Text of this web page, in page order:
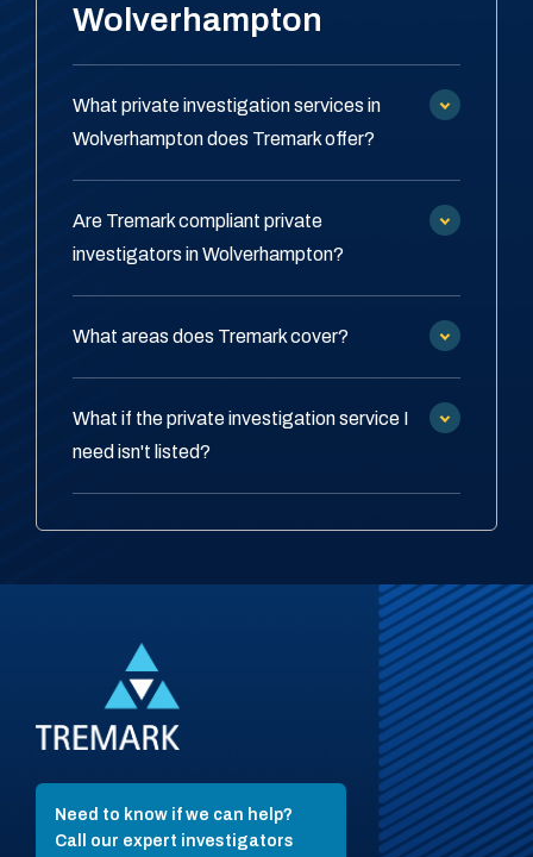
Wolverhampton
What private investigation services in
Wolverhampton does Tremark offer?
Are Tremark compliant private
investigators in Wolverhampton?
What areas does Tremark cover?
What if the private investigation service I
need isn't listed?
Need to know if we can help?
Call our expert investigators